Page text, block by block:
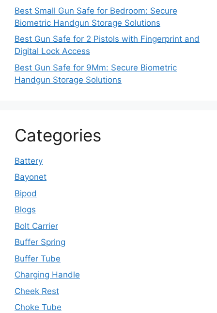
Best Small Gun Safe for Bedroom: Secure
Biometric Handgun Storage Solutions
Best Gun Safe for 2 Pistols with Fingerprint and
Digital Lock Access
Best Gun Safe for 9Mm: Secure Biometric
Handgun Storage Solutions
Categories
Battery
Bayonet
Bipod
Blogs
Bolt Carrier
Buffer Spring
Buffer Tube
Charging Handle
Cheek Rest
Choke Tube